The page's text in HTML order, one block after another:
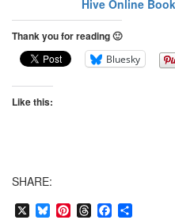
Hive Online
Thank you for reading 🙂
Bluesky
Like this:
SHARE:
X BlueskyPinterest
ThreadsFacebook